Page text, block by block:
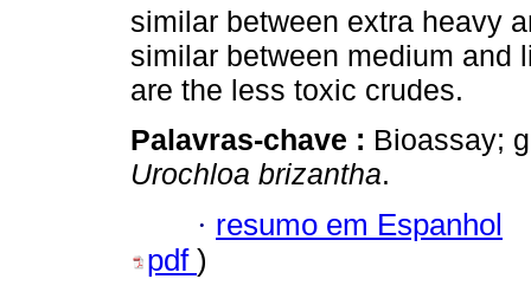
similar between extra heavy
similar between medium and
are the less toxic crudes.
Palavras-chave : Bioassay;
Urochloa brizantha.
· resumo em Espanhol
pdf )